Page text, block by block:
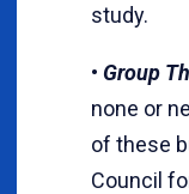
study.
• Group
none or
of these
Council